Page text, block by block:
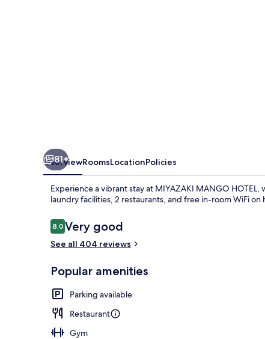
81+
OverviewRoomsLocationPolicies
Experience a vibrant stay at MIYAZAKI MANGO
laundry facilities, 2 restaurants, and free in-room WiFi
Reviews
8.08.0 out of 10
Very good
See all 404 reviews
Popular amenities
Parking available
Restaurant
Gym